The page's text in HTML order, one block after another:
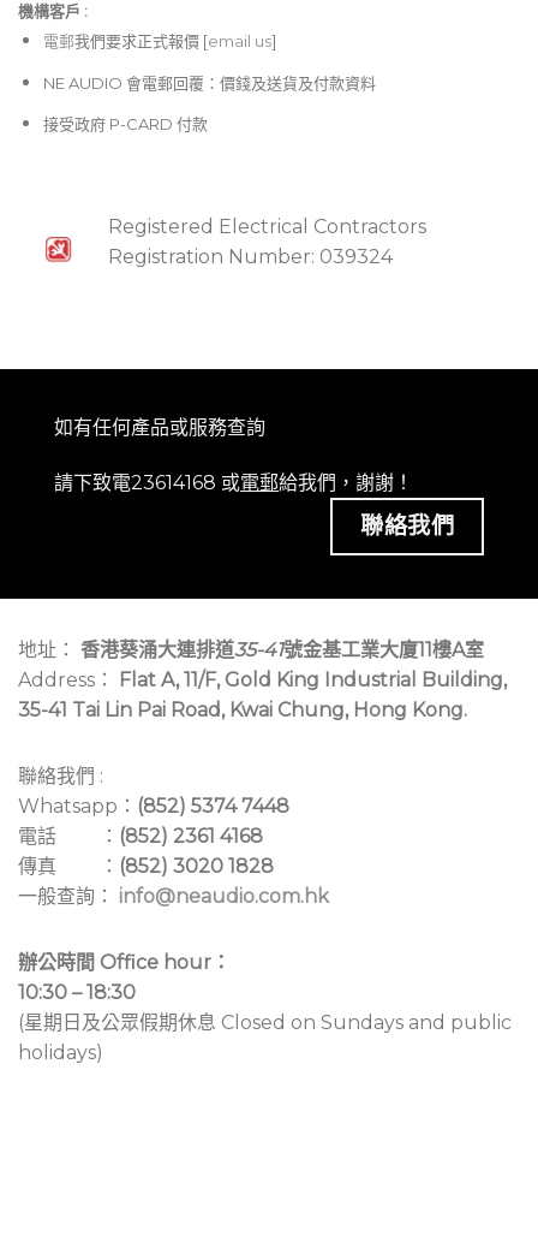
機構客戶 :​
電郵我們要求正式報價 [email us]
NE AUDIO 會電郵回覆：價錢及送貨及付款資料
接受政府 P-CARD 付款
Registered Electrical Contractors
Registration Number: 039324
如有任何產品或服務查詢
請下致電23614168 或電郵給我們，謝謝！
聯絡我們
地址： 香港葵涌大連排道35-41號金基工業大廈11樓A室
Address：
Flat A, 11/F, Gold King Industrial Building,
35-41 Tai Lin Pai Road, Kwai Chung, Hong Kong.
聯絡我們 :
Whatsapp： (852) 5374 7448
電話 ： (852) 2361 4168
傳真 ： (852) 3020 1828
一般查詢： info@neaudio.com.hk
辦公時間 Office hour：
10:30 – 18:30
(星期日及公眾假期休息 Closed on Sundays and public
holidays)